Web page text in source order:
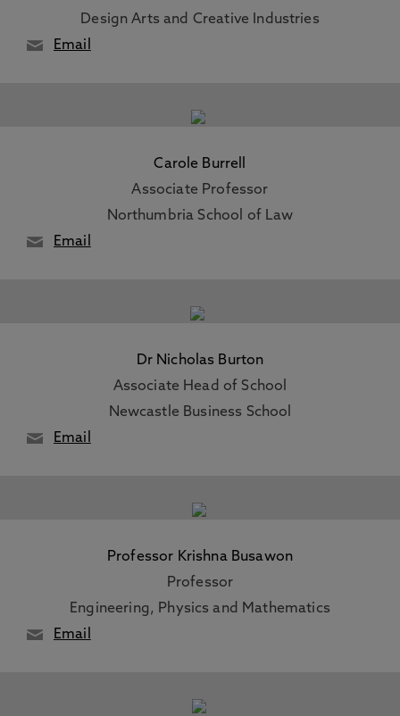
Design Arts and Creative Industries
Email
Carole Burrell
Associate Professor
Northumbria School of Law
Email
Dr Nicholas Burton
Associate Head of School
Newcastle Business School
Email
Professor Krishna Busawon
Professor
Engineering, Physics and Mathematics
Email